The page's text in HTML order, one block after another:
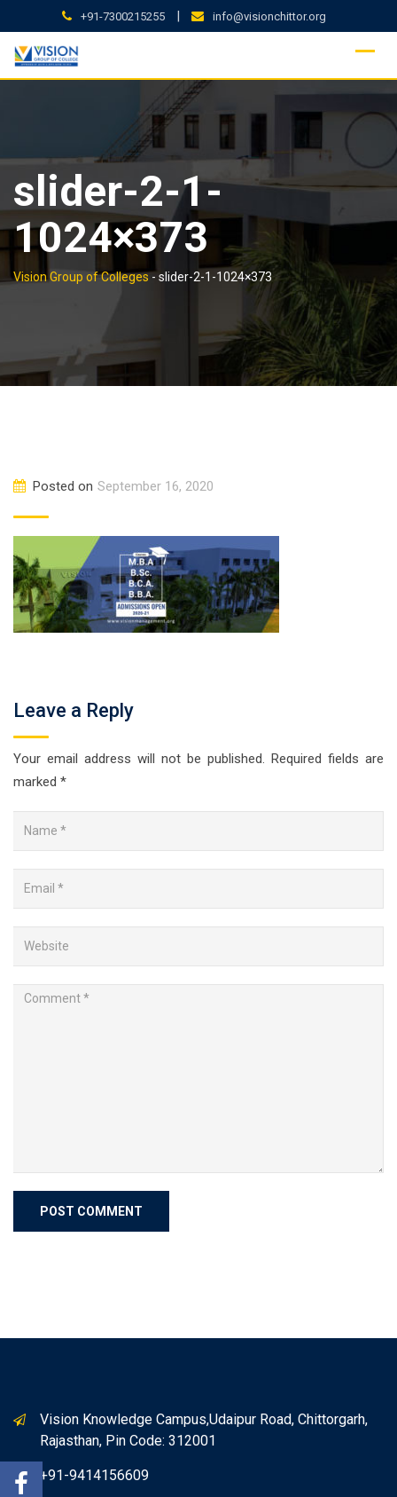
to
content
+91-7300215255 | info@visionchittor.org
slider-2-1-
1024×373
Vision Group of Colleges- slider-2-1-1024×373
Posted on September 16, 2020
Leave a Reply
Your email address will not be published. Required fields are
marked *
Vision Knowledge Campus,Udaipur Road, Chittorgarh,
Rajasthan, Pin Code: 312001
+91-9414156609